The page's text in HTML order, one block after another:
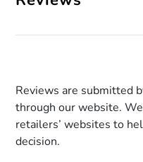
Reviews are submitted
through our website.
retailers’ websites to
decision.